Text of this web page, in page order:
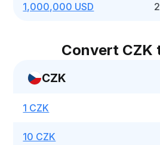
1,000,000 USD
Convert CZK
CZK
1 CZK
10 CZK